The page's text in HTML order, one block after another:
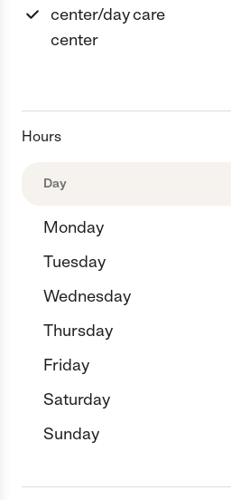
center/day care
center
Hours
Day
Monday
Tuesday
Wednesday
Thursday
Friday
Saturday
Sunday